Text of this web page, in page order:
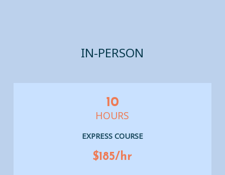
IN-PERSON
10
HOURS
EXPRESS COURSE
$185/hr